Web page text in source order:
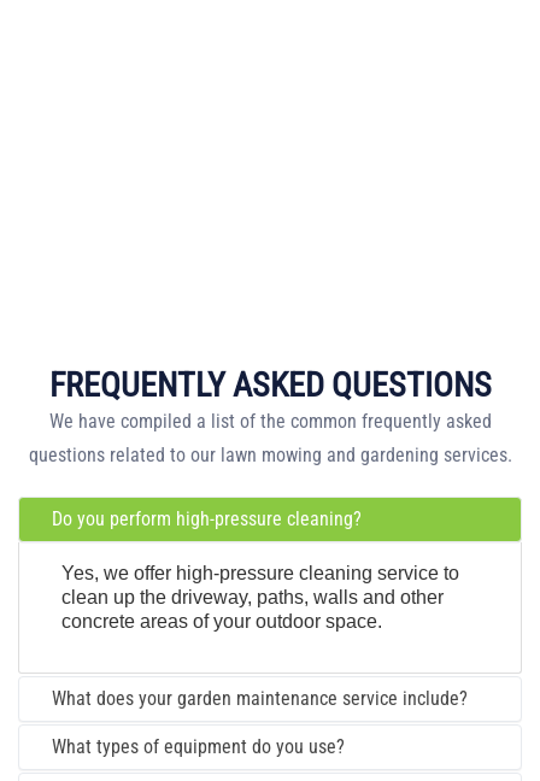
FREQUENTLY ASKED QUESTIONS
We have compiled a list of the common frequently asked
questions related to our lawn mowing and gardening services.
Do you perform high-pressure cleaning?
Yes, we offer high-pressure cleaning service to
clean up the driveway, paths, walls and other
concrete areas of your outdoor space.
What does your garden maintenance service include?
What types of equipment do you use?